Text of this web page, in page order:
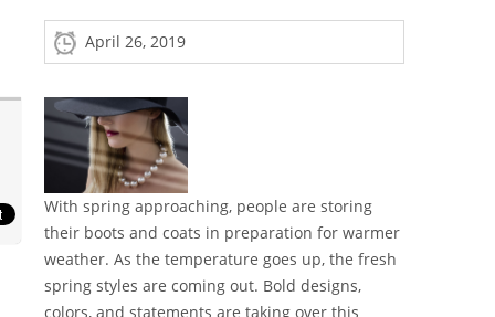
April 26, 2019
With spring approaching, people are storing
their boots and coats in preparation for warmer
weather. As the temperature goes up, the fresh
spring styles are coming out. Bold designs,
colors, and statements are taking over this